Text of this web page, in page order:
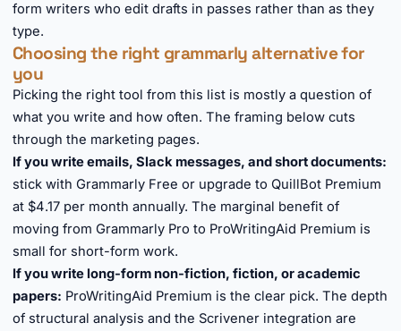
form writers who edit drafts in passes rather than as they
type.
Choosing the right grammarly alternative for
you
Picking the right tool from this list is mostly a question of
what you write and how often. The framing below cuts
through the marketing pages.
If you write emails, Slack messages, and short documents:
stick with Grammarly Free or upgrade to QuillBot Premium
at $4.17 per month annually. The marginal benefit of
moving from Grammarly Pro to ProWritingAid Premium is
small for short-form work.
If you write long-form non-fiction, fiction, or academic
papers: ProWritingAid Premium is the clear pick. The depth
of structural analysis and the Scrivener integration are